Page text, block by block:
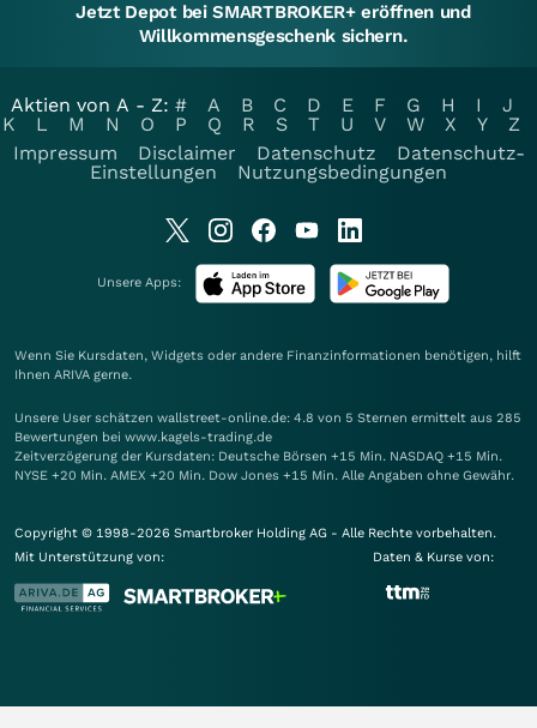
Jetzt Depot bei SMARTBROKER+ eröffnen und
Willkommensgeschenk sichern.
Aktien von A - Z: # A B C D E F G H I
J
K
L M N O P Q R S T U V W X Y
Z
Impressum
Disclaimer Datenschutz
Datenschutz-
Einstellungen
Nutzungsbedingungen
Unsere Apps:
Wenn Sie Kursdaten, Widgets oder andere Finanzinformationen benötigen, hilft
Ihnen ARIVA gerne.
Unsere User schätzen wallstreet-online.de: 4.8 von 5 Sternen ermittelt aus 285
Bewertungen bei www.kagels-trading.de
Zeitverzögerung der Kursdaten: Deutsche Börsen +15 Min. NASDAQ +15 Min.
NYSE +20 Min. AMEX +20 Min. Dow Jones +15 Min. Alle Angaben ohne Gewähr.
Copyright © 1998-2026 Smartbroker Holding AG - Alle Rechte vorbehalten.
Mit Unterstützung von:
Daten & Kurse von: